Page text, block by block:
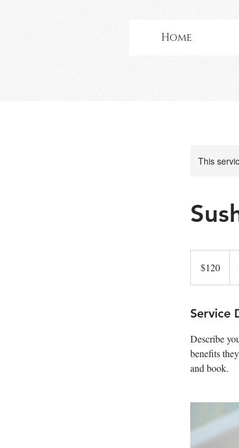
Home
This
dollars$120
Service
Describe
benefits
and book.